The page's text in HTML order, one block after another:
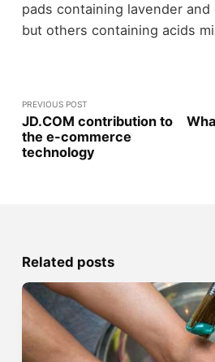
pads containing lavender
but others containing acids
PREVIOUS POST
JD.COM contribution to
the e-commerce
technology
Related posts